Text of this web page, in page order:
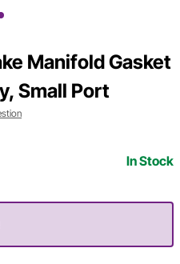
Manifold Gasket
Small Port
In Stock